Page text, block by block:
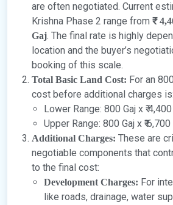
are often negotiated. Current
Krishna Phase 2 range from ₹
Gaj. The final rate is highly
location and the buyer’s
booking of this scale.
Total Basic Land Cost: For an
cost before additional charges is:
Lower Range: 800 Gaj x ₹
Upper Range: 800 Gaj x ₹ 6,700
Additional Charges: These are
negotiable components that
to the final cost:
Development Charges: For
like roads, drainage, water